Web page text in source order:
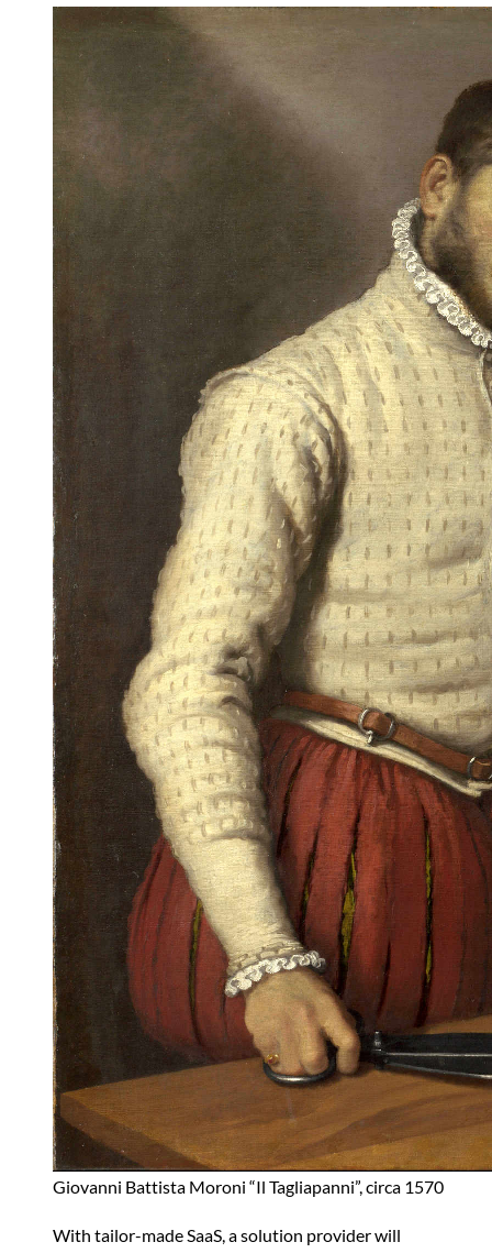
Giovanni Battista Moroni “Il Tagliapanni”, circa 1570
With tailor-made SaaS, a solution provider will